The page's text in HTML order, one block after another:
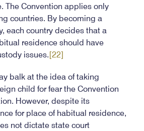
The Convention applies only
countries. By becoming a
each country decides that a
residence should have
issues. [22]
balk at the idea of taking
child for fear the Convention
However, despite its
for place of habitual residence,
not dictate state court